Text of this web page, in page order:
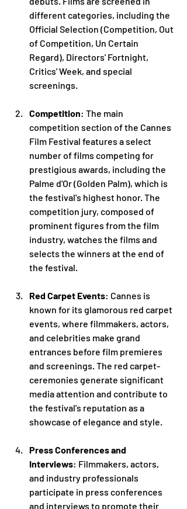
different categories, including the
Official Selection (Competition, Out
of Competition, Un Certain
Regard), Directors' Fortnight,
Critics' Week, and special
screenings.
Competition: The main
competition section of the Cannes
Film Festival features a select
number of films competing for
prestigious awards, including the
Palme d'Or (Golden Palm), which is
the festival's highest honor. The
competition jury, composed of
prominent figures from the film
industry, watches the films and
selects the winners at the end of
the festival.
Red Carpet Events: Cannes is
known for its glamorous red carpet
events, where filmmakers, actors,
and celebrities make grand
entrances before film premieres
and screenings. The red carpet-
ceremonies generate significant
media attention and contribute to
the festival's reputation as a
showcase of elegance and style.
Press Conferences and
Interviews: Filmmakers, actors,
and industry professionals
participate in press conferences
and interviews to promote their